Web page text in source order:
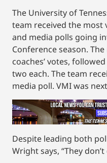
The University of
team received the most
and media polls going
Conference season.
coaches’ votes,
two each. The team
media poll. VMI was
Despite leading both
Wright says, “They